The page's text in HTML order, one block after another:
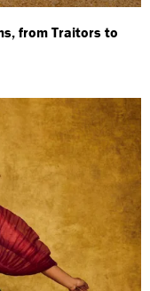
from Traitors to